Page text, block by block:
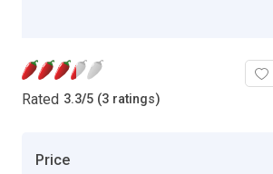
Rated 3.3/5 (3 ratings)
Price